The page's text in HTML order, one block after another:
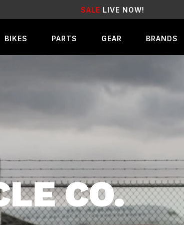
REWARD POINTSFOR FREE GEAR
BIKES PARTS GEAR BRANDS
CO.